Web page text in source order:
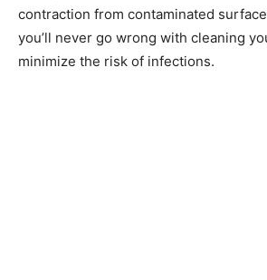
contraction from contaminated
you’ll never go wrong with cleaning
minimize the risk of infections.